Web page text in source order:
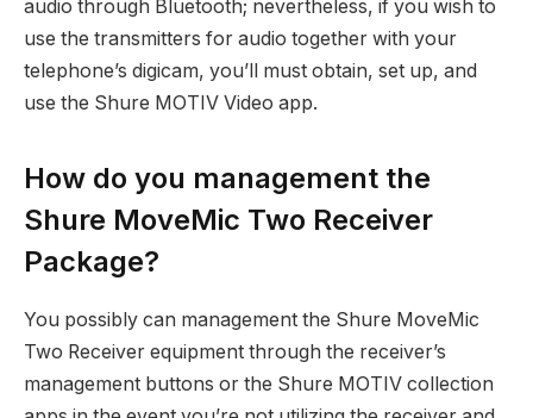
audio through Bluetooth; nevertheless, if you wish to
use the transmitters for audio together with your
telephone’s digicam, you’ll must obtain, set up, and
use the Shure MOTIV Video app.
How do you management the
Shure MoveMic Two Receiver
Package?
You possibly can management the Shure MoveMic
Two Receiver equipment through the receiver’s
management buttons or the Shure MOTIV collection